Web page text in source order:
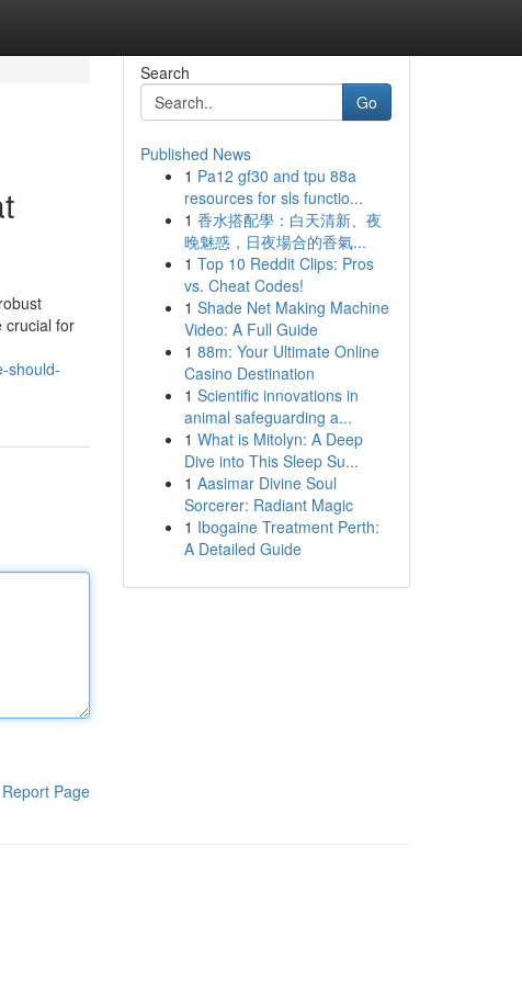
crucial for
should-
Report Page
Search
Go
Published News
1 Pa12 gf30 and tpu 88a
resources for sls functio...
1 香水搭配學：白天清新、夜
晚魅惑，日夜場合的香氣...
1 Top 10 Reddit Clips: Pros
vs. Cheat Codes!
1 Shade Net Making Machine
Video: A Full Guide
1 88m: Your Ultimate Online
Casino Destination
1 Scientific innovations in
animal safeguarding a...
1 What is Mitolyn: A Deep
Dive into This Sleep Su...
1 Aasimar Divine Soul
Sorcerer: Radiant Magic
1 Ibogaine Treatment Perth:
A Detailed Guide